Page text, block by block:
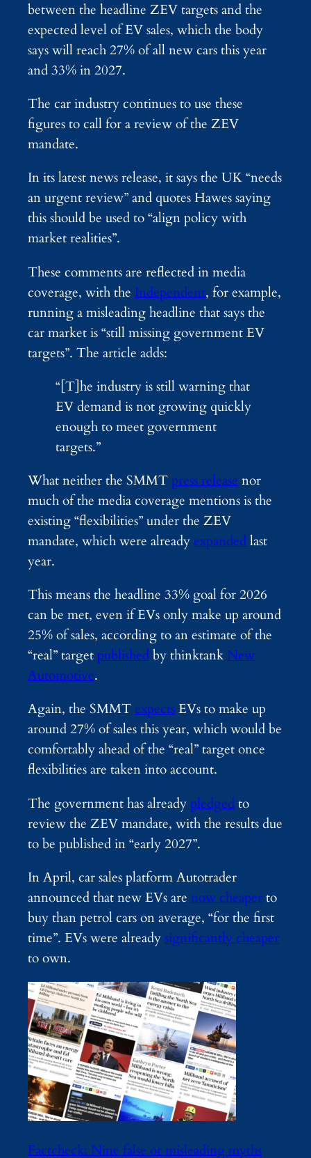
between the headline ZEV targets and the
expected level of EV sales, which the body
says will reach 27% of all new cars this year
and 33% in 2027.
The car industry continues to use these
figures to call for a review of the ZEV
mandate.
In its latest news release, it says the UK “needs
an urgent review” and quotes Hawes saying
this should be used to “align policy with
market realities”.
These comments are reflected in media
coverage, with the Independent, for example,
running a misleading headline that says the
car market is “still missing government EV
targets”. The article adds:
“[T]he industry is still warning that
EV demand is not growing quickly
enough to meet government
targets.”
What neither the SMMTpress release nor
much of the media coverage mentions is the
existing “flexibilities” under the ZEV
mandate, which were alreadyexpandedlast
year.
This means the headline 33% goal for 2026
can be met, even if EVs only make up around
25% of sales, according to an estimate of the
“real” targetpublishedby thinktankNew
Automotive.
Again, the SMMTexpectsEVs to make up
around 27% of sales this year, which would be
comfortably ahead of the “real” target once
flexibilities are taken into account.
The government has alreadypledgedto
review the ZEV mandate, with the results due
to be published in “early 2027”.
In April, car sales platform Autotrader
announced that new EVs are now cheaperto
buy than petrol cars on average, “for the first
time”. EVs were alreadysignificantly cheaper
to own.
Factcheck: Nine false or misleading myths